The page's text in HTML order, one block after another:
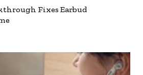
Fixes Earbud